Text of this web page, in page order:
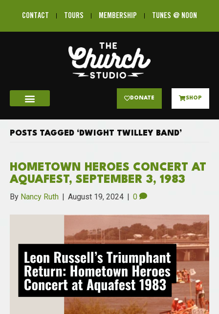
CONTACT TOURS MEMBERSHIP TUNES @ NOON
DONATE SHOP
POSTS TAGGED ‘DWIGHT TWILLEY BAND’
HOMETOWN HEROES CONCERT AT
AQUAFEST, SEPTEMBER 3, 1983
By Nancy Ruth | August 19, 2024 | 0